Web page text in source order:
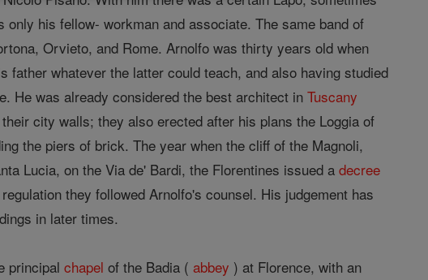
his fellow- workman and associate. The same band of
Orvieto, and Rome. Arnolfo was thirty years old when
father whatever the latter could teach, and also having studied
He was already considered the best architect inTuscany
city walls; they also erected after his plans the Loggia of
the piers of brick. The year when the cliff of the Magnoli,
Lucia, on the Via de' Bardi, the Florentines issued adecree
they followed Arnolfo's counsel. His judgement has
in later times.
principalchapel of the Badia (abbey ) at Florence, with an